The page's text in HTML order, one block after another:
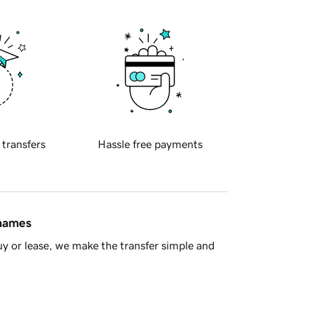
transfers Hassle free payments
or lease, we make the transfer simple and